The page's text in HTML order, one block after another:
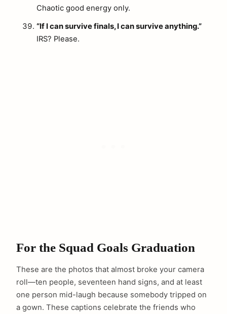
Chaotic good energy only.
“If I can survive finals, I can survive anything.”
IRS? Please.
For the Squad Goals Graduation
These are the photos that almost broke your camera
roll—ten people, seventeen hand signs, and at least
one person mid-laugh because somebody tripped on
a gown. These captions celebrate the friends who